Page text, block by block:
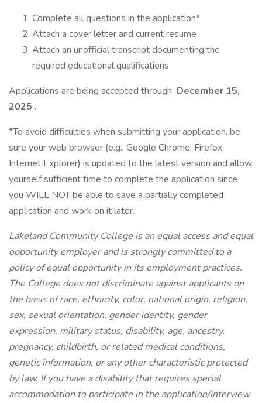
Complete all questions in the application*
Attach a cover letter and current resume
Attach an unofficial transcript documenting the
required educational qualifications
Applications are being accepted through December 15,
2025 .
*To avoid difficulties when submitting your application, be
sure your web browser (e.g., Google Chrome, Firefox,
Internet Explorer) is updated to the latest version and allow
yourself sufficient time to complete the application since
you WILL NOT be able to save a partially completed
application and work on it later.
Lakeland Community College is an equal access and equal
opportunity employer and is strongly committed to a
policy of equal opportunity in its employment practices.
The College does not discriminate against applicants on
the basis of race, ethnicity, color, national origin, religion,
sex, sexual orientation, gender identity, gender
expression, military status, disability, age, ancestry,
pregnancy, childbirth, or related medical conditions,
genetic information, or any other characteristic protected
by law. If you have a disability that requires special
accommodation to participate in the application/interview